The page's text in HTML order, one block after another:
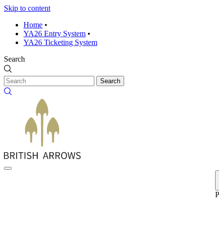
Skip to content
Home •
YA26 Entry System •
YA26 Ticketing System
Search
Search